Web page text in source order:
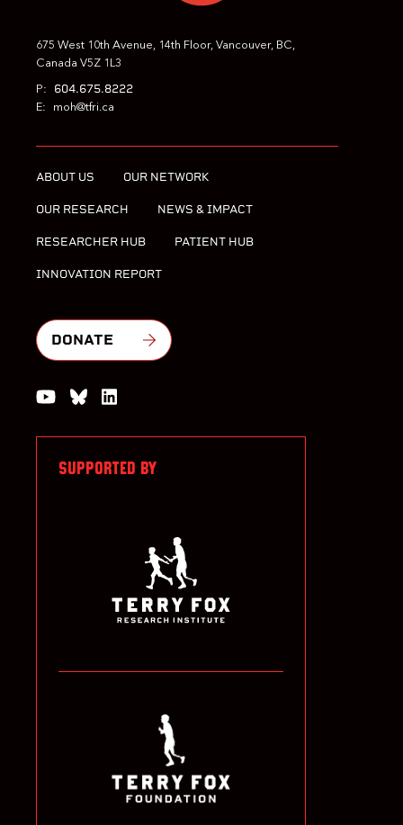
675 West 10th Avenue, 14th Floor, Vancouver, BC,
Canada V5Z 1L3
P: 604.675.8222
E: moh@tfri.ca
ABOUT US OUR NETWORK
OUR RESEARCH NEWS & IMPACT
RESEARCHER HUB PATIENT HUB
INNOVATION REPORT
DONATE
Watch us on YouTube
Join the Conversation on Bluesky
SUPPORTED BY